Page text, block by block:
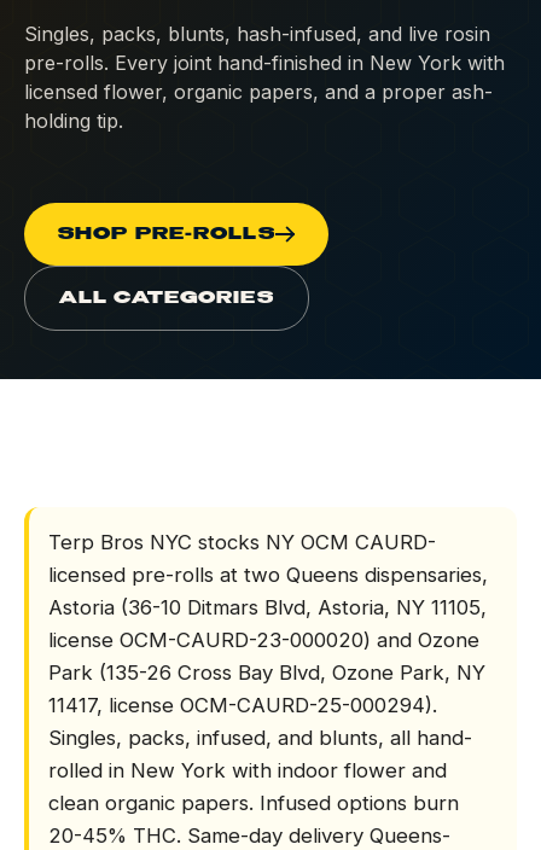
Concentrates
Edibles
Tinctures
Accessories
DEALS
TERP PERKS
EVENTS
Singles, packs, blunts, hash-infused, and live rosin
pre-rolls. Every joint hand-finished in New York with
licensed flower, organic papers, and a proper ash-
holding tip.
SHOP PRE-ROLLS
ALL CATEGORIES
What is Terp Bros
Terp Bros NYC stocks NY OCM CAURD-
licensed pre-rolls at two Queens dispensaries,
Astoria (36-10 Ditmars Blvd, Astoria, NY 11105,
license OCM-CAURD-23-000020) and Ozone
Park (135-26 Cross Bay Blvd, Ozone Park, NY
11417, license OCM-CAURD-25-000294).
Singles, packs, infused, and blunts, all hand-
rolled in New York with indoor flower and
clean organic papers. Infused options burn
20-45% THC. Same-day delivery Queens-